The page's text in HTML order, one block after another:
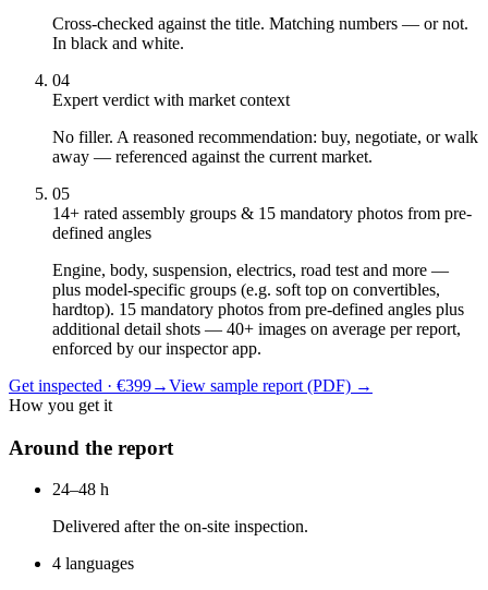
Cross-checked against the title. Matching numbers — or not.
In black and white.
04
Expert verdict with market context
No filler. A reasoned recommendation: buy, negotiate, or walk
away — referenced against the current market.
05
14+ rated assembly groups & 15 mandatory photos from pre-
defined angles
Engine, body, suspension, electrics, road test and more —
plus model-specific groups (e.g. soft top on convertibles,
hardtop). 15 mandatory photos from pre-defined angles plus
additional detail shots — 40+ images on average per report,
enforced by our inspector app.
Get inspected · €399→View sample report (PDF) →
How you get it
Around the report
24–48 h
Delivered after the on-site inspection.
4 languages